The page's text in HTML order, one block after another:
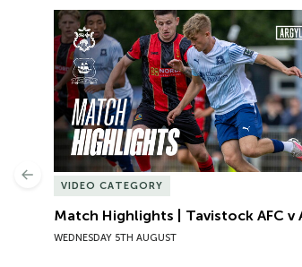
Match Highlights | Tavistock AFC v
VIDEO CATEGORY
Match Highlights | Tavistock AFC v
WEDNESDAY 5TH AUGUST
Previous